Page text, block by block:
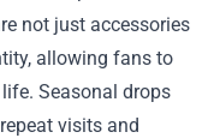
not just accessories
allowing fans to
Seasonal drops
visits and